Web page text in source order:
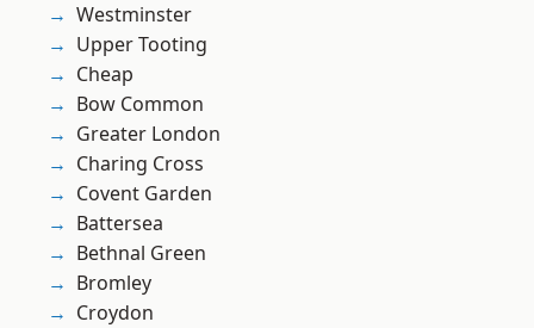
Westminster
Upper Tooting
Cheap
Bow Common
Greater London
Charing Cross
Covent Garden
Battersea
Bethnal Green
Bromley
Croydon